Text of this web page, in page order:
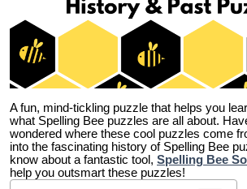
A fun, mind-tickling puzzle that helps you
what Spelling Bee puzzles are all about.
wondered where these cool puzzles come
into the fascinating history of Spelling Bee
know about a fantastic tool, Spelling Bee
help you outsmart these puzzles!